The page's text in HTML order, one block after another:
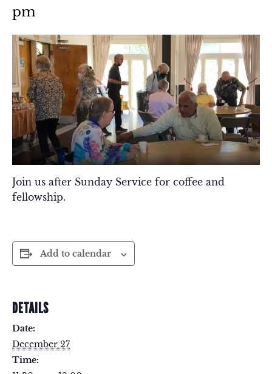
pm
Join us after Sunday Service for coffee and
fellowship.
Add to calendar
DETAILS
Date:
December 27
Time: